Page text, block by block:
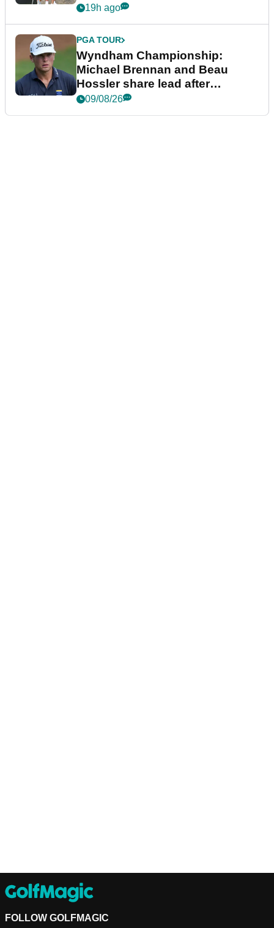
19h ago
PGA TOUR
Wyndham Championship:
Michael Brennan and Beau
Hossler share lead after
dramatic final round
09/08/26
FOLLOW GOLFMAGIC